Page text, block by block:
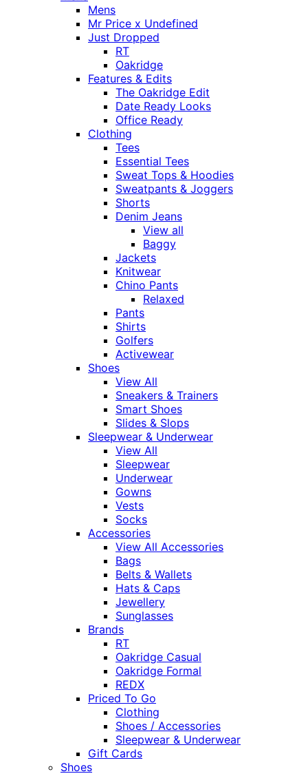
Mens
Mr Price x Undefined
Just Dropped
RT
Oakridge
Features & Edits
The Oakridge Edit
Date Ready Looks
Office Ready
Clothing
Tees
Essential Tees
Sweat Tops & Hoodies
Sweatpants & Joggers
Shorts
Denim Jeans
View all
Baggy
Jackets
Knitwear
Chino Pants
Relaxed
Pants
Shirts
Golfers
Activewear
Shoes
View All
Sneakers & Trainers
Smart Shoes
Slides & Slops
Sleepwear & Underwear
View All
Sleepwear
Underwear
Gowns
Vests
Socks
Accessories
View All Accessories
Bags
Belts & Wallets
Hats & Caps
Jewellery
Sunglasses
Brands
RT
Oakridge Casual
Oakridge Formal
REDX
Priced To Go
Clothing
Shoes / Accessories
Sleepwear & Underwear
Gift Cards
Shoes